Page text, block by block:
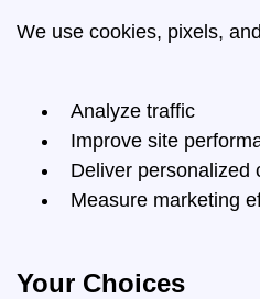
We use cookies, pixels,
Analyze traffic
Improve site
Deliver personalized
Measure marketing
Your Choices